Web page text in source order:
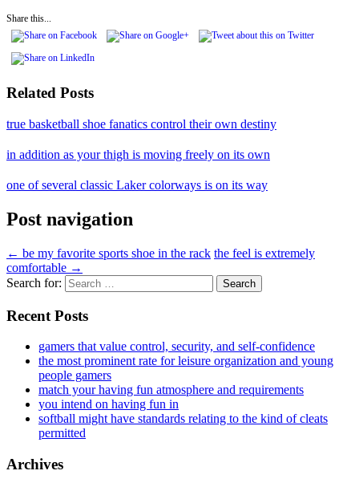
Share this...
Related Posts
true basketball shoe fanatics control their own destiny
in addition as your thigh is moving freely on its own
one of several classic Laker colorways is on its way
Post navigation
← be my favorite sports shoe in the rack the feel is extremely
comfortable →
Search for:
Recent Posts
gamers that value control, security, and self-confidence
the most prominent rate for leisure organization and young
people gamers
match your having fun atmosphere and requirements
you intend on having fun in
softball might have standards relating to the kind of cleats
permitted
Archives